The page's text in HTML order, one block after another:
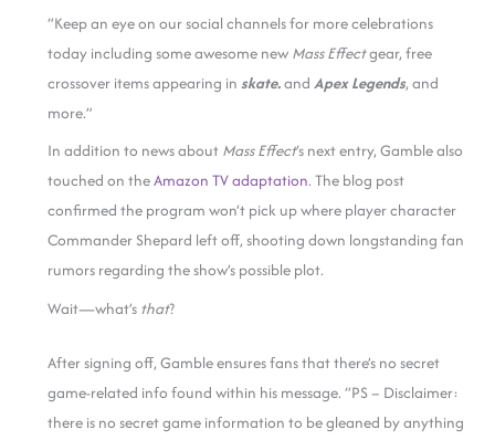
“Keep an eye on our social channels for more celebrations
today including some awesome new Mass Effectgear, free
crossover items appearing inskate.andApex Legends, and
more.”
In addition to news about Mass Effect‘s next entry, Gamble also
touched on theAmazon TV adaptation. The blog post
confirmed the program won’t pick up where player character
Commander Shepard left off, shooting down longstanding fan
rumors regarding the show’s possible plot.
Wait—what’s that?
After signing off, Gamble ensures fans that there’s no secret
game-related info found within his message. “PS – Disclaimer:
there is no secret game information to be gleaned by anything